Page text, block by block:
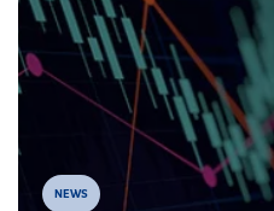
NEWS